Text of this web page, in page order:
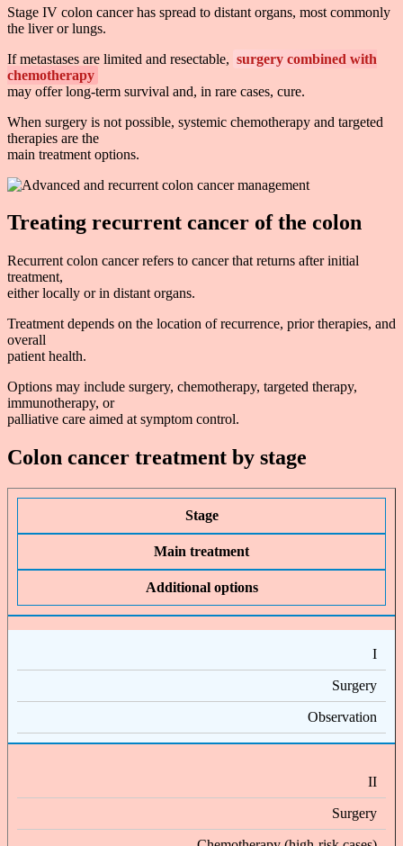
Stage IV colon cancer has spread to distant organs, most commonly
the liver or lungs.
If metastases are limited and resectable, surgery combined with
chemotherapy
may offer long-term survival and, in rare cases, cure.
When surgery is not possible, systemic chemotherapy and targeted
therapies are the
main treatment options.
Treating recurrent cancer of the colon
Recurrent colon cancer refers to cancer that returns after initial
treatment,
either locally or in distant organs.
Treatment depends on the location of recurrence, prior therapies, and
overall
patient health.
Options may include surgery, chemotherapy, targeted therapy,
immunotherapy, or
palliative care aimed at symptom control.
Colon cancer treatment by stage
Stage
Main treatment
Additional options
I
Surgery
Observation
II
Surgery